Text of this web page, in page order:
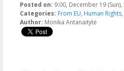
Posted on: 9:00, December 19 (Sun),
Categories: From EU, Human Rights,
Author: Monika Antanaitytė